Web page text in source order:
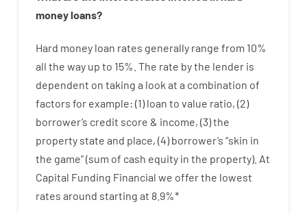
moneyloans?
Hard money loan rates generally range from 10%
all the way up to 15% The rate bythe lender is
dependent on taking a look at a combination of
factors for example: (1)loan to value ratio, (2)
borrower’s credit score & income, (3)the
property state and place, (4)borrower’s “skin in
the game”(sum of cash equity in the property). At
Capital Funding Financial we offerthe lowest
rates around starting at 8.9%*